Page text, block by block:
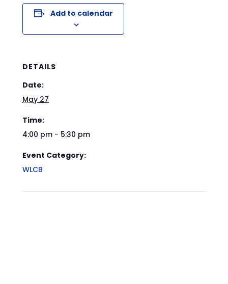
Add to calendar
DETAILS
Date:
May 27
Time:
4:00 pm - 5:30 pm
Event Category:
WLCB